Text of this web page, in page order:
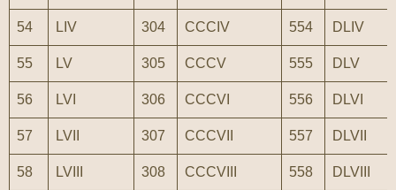
54 LIV 304 CCCIV 554 DLIV
55 LV 305 CCCV 555 DLV
56 LVI 306 CCCVI 556 DLVI
57 LVII 307 CCCVII 557 DLVII
58 LVIII 308 CCCVIII 558 DLVIII